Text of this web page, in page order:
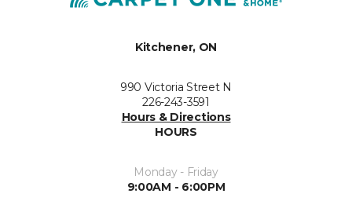
Kitchener, ON
990 Victoria Street N
226-243-3591
Hours & Directions
HOURS
Monday - Friday
9:00AM - 6:00PM